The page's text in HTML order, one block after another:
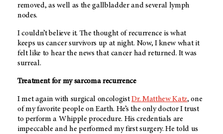
removed, as well as the gallbladder and several lymph
nodes.
I couldn’t believe it. The thought of recurrence is what
keeps us cancer survivors up at night. Now, I knew what it
felt like to hear the news that cancer had returned. It was
surreal.
Treatment for my sarcoma recurrence
I met again with surgical oncologistDr. Matthew Katz, one
of my favorite people on Earth. He’s the only doctor I trust
to perform a Whipple procedure. His credentials are
impeccable and he performed my first surgery. He told us